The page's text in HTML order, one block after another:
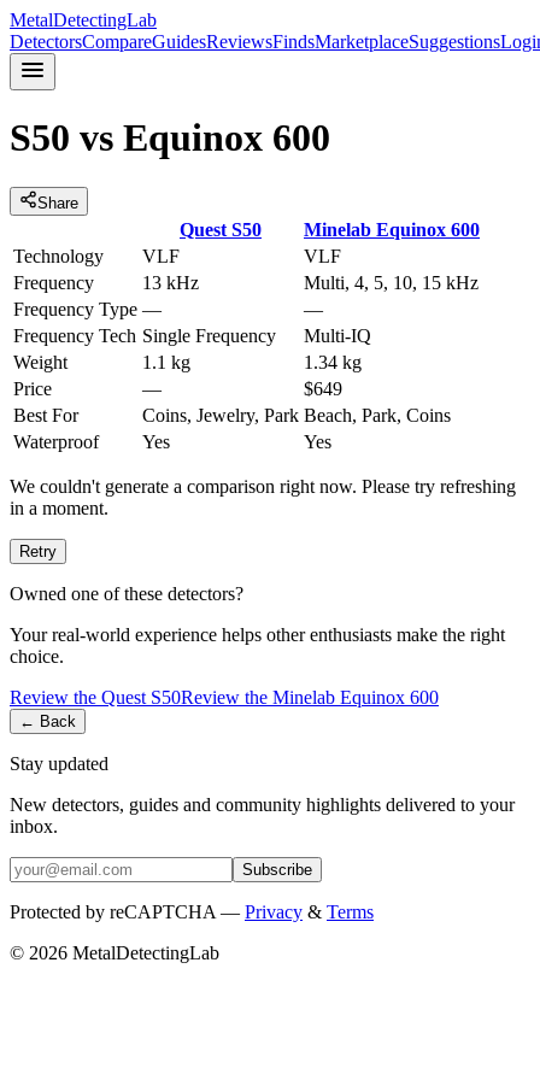
MetalDetectingLab
DetectorsCompareGuidesReviewsFindsMarketplaceSuggestions
S50 vs Equinox 600
Share
Quest S50 Minelab Equinox 600
Technology
VLF
VLF
Frequency
13 kHz
Multi, 4, 5, 10, 15 kHz
Frequency Type —
—
Frequency Tech Single Frequency
Multi-IQ
Weight
1.1 kg
1.34 kg
Price
—
$649
Best For
Coins, Jewelry, Park Beach, Park, Coins
Waterproof
Yes Yes
We couldn't generate a comparison right now. Please try refreshing
in a moment.
Retry
Owned one of these detectors?
Your real-world experience helps other enthusiasts make the right
choice.
Review the Quest S50Review the Minelab Equinox 600
← Back
Stay updated
New detectors, guides and community highlights delivered to your
inbox.
Subscribe
Protected by reCAPTCHA — Privacy & Terms
© 2026 MetalDetectingLab